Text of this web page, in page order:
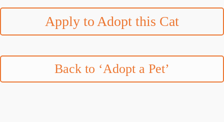
Apply to Adopt this Cat
Back to ‘Adopt a Pet’